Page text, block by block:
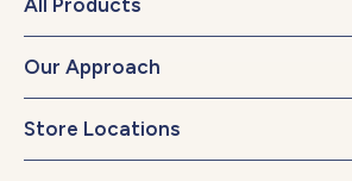
All Products
Our Approach
Store Locations